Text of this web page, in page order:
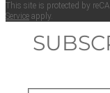
This site is pro­tect­ed by
Ser­vice apply.